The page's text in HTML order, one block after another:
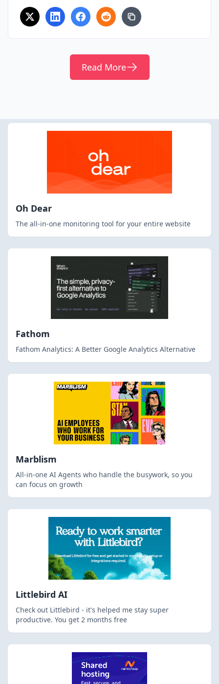
Read More
Oh Dear
The all-in-one monitoring tool for your entire website
Fathom
Fathom Analytics: A Better Google Analytics Alternative
Marblism
All-in-one AI Agents who handle the busywork, so you
can focus on growth
Littlebird AI
Check out Littlebird - it's helped me stay super
productive. You get 2 months free